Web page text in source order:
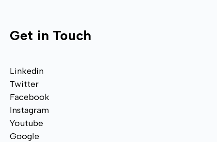
Get in Touch
Linkedin
Twitter
Facebook
Instagram
Youtube
Google